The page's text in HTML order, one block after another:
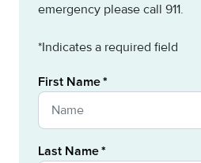
emergency please call 911.
*Indicates a required field
First Name
Last Name